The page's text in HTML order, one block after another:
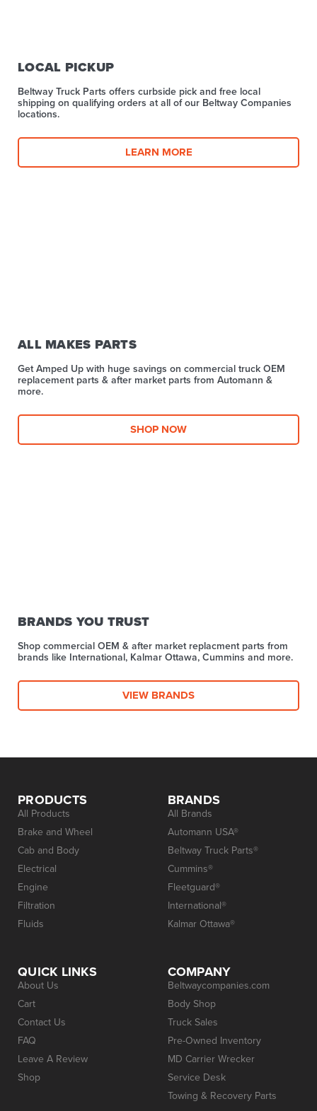
LOCAL PICKUP
Beltway Truck Parts offers curbside pick and free local
shipping on qualifying orders at all of our Beltway Companies
locations.
LEARN MORE
ALL MAKES PARTS
Get Amped Up with huge savings on commercial truck OEM
replacement parts & after market parts from Automann &
more.​
SHOP NOW
BRANDS YOU TRUST
Shop commercial OEM & after market replacment parts from
brands like International, Kalmar Ottawa, Cummins and more.
VIEW BRANDS
PRODUCTS
All Products
Brake and Wheel
Cab and Body
Electrical
Engine
Filtration
Fluids
BRANDS
All Brands
Automann USA®
Beltway Truck Parts®
Cummins®
Fleetguard®
International®
Kalmar Ottawa®
QUICK LINKS
About Us
Cart
Contact Us
FAQ
Leave A Review
Shop
COMPANY
Beltwaycompanies.com
Body Shop
Truck Sales
Pre-Owned Inventory
MD Carrier Wrecker
Service Desk
Towing & Recovery Parts